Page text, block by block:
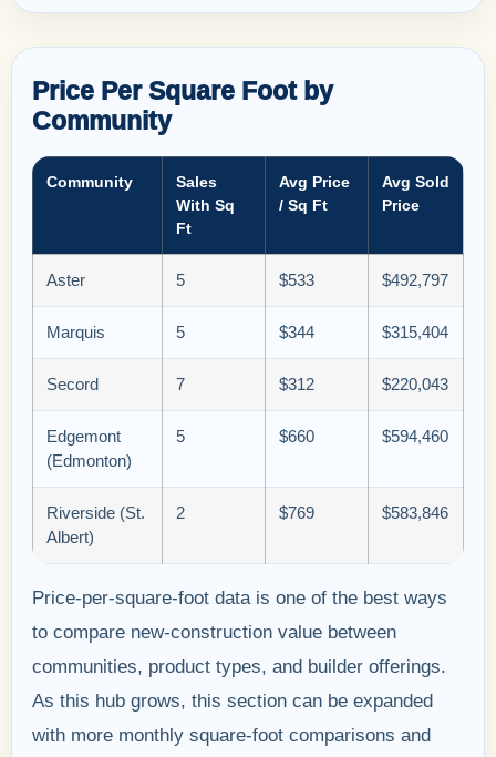
Price Per Square Foot by
Community
Community
Sales
With Sq
Ft
Avg Price
/ Sq Ft
Avg Sold
Price
Aster 5 $533 $492,797
Marquis 5 $344 $315,404
Secord 7 $312 $220,043
Edgemont
(Edmonton)
5 $660 $594,460
Riverside (St.
Albert)
2 $769 $583,846
Price-per-square-foot data is one of the best ways
to compare new-construction value between
communities, product types, and builder offerings.
As this hub grows, this section can be expanded
with more monthly square-foot comparisons and